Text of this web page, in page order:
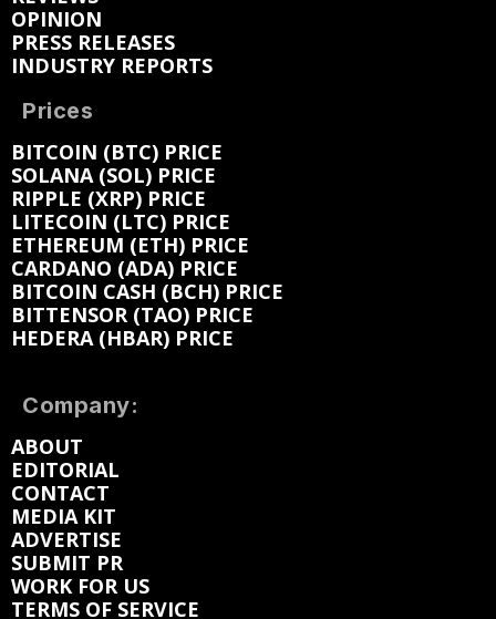
OPINION
PRESS RELEASES
INDUSTRY REPORTS
Prices
BITCOIN (BTC) PRICE
SOLANA (SOL) PRICE
RIPPLE (XRP) PRICE
LITECOIN (LTC) PRICE
ETHEREUM (ETH) PRICE
CARDANO (ADA) PRICE
BITCOIN CASH (BCH) PRICE
BITTENSOR (TAO) PRICE
HEDERA (HBAR) PRICE
Company:
ABOUT
EDITORIAL
CONTACT
MEDIA KIT
ADVERTISE
SUBMIT PR
WORK FOR US
TERMS OF SERVICE